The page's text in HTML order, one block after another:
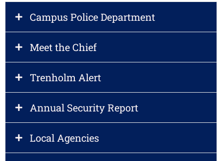
Campus Police Department
Meet the Chief
Trenholm Alert
Annual Security Report
Local Agencies